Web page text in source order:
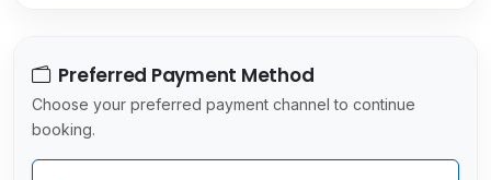
Preferred Payment Method
Choose your preferred payment channel to continue
booking.